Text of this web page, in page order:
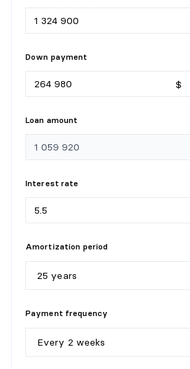
Down payment
$
Loan amount
Interest rate
Amortization period
25 years
Payment frequency
Every 2 weeks